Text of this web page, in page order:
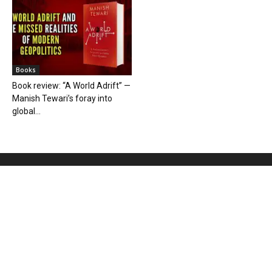
Books
Book review: “A World Adrift” —
Manish Tewari’s foray into
global...